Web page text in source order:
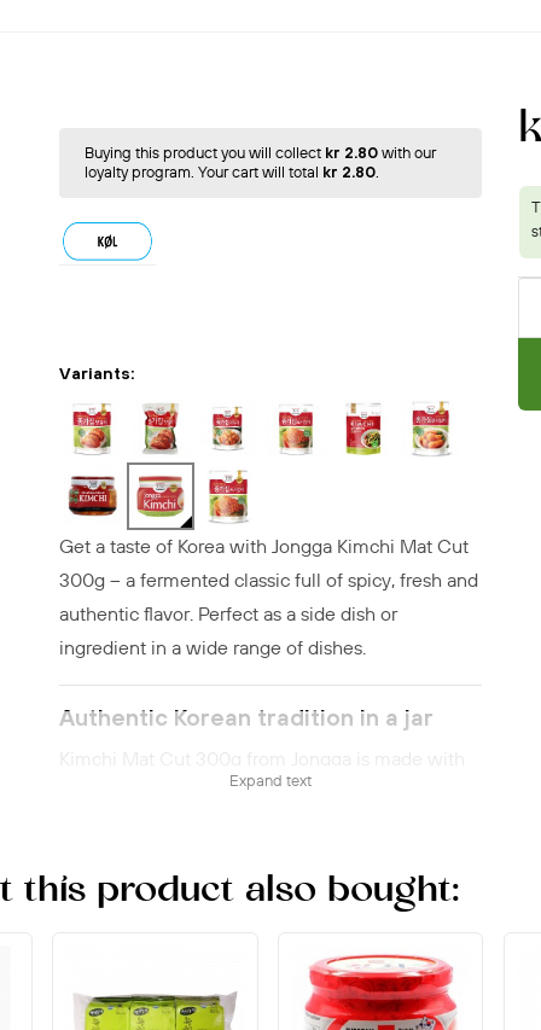
Buying this product you will collect kr 2.80with our
loyalty program. Your cart will total kr 2.80.
Variants:
Get a taste of Korea with Jongga Kimchi Mat Cut
300g – a fermented classic full of spicy, fresh and
authentic flavor. Perfect as a side dish or
ingredient in a wide range of dishes.
Authentic Korean tradition in a jar
Kimchi Mat Cut 300g from Jongga is made with
napa cabbage and bold spices following an
heat that gives any dish a lift.
Fermentation with history
Jongga is one of the best-known kimchi
Expand text
this product also bought: